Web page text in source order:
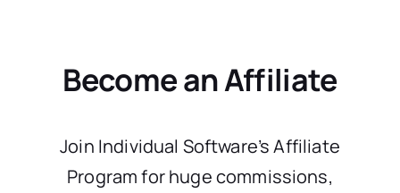
Become an Affiliate
Join Individual Software’s Affiliate
Program for huge commissions,